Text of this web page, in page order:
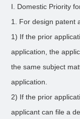
I. Domestic Priority
1. For design patent
1) If the prior
application, the
the same subject
application.
2) If the prior
applicant can file a